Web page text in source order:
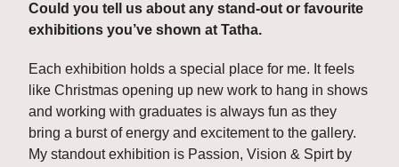
Could you tell us about any stand-out or favourite
exhibitions you’ve shown at Tatha.
Each exhibition holds a special place for me. It feels
like Christmas opening up new work to hang in shows
and working with graduates is always fun as they
bring a burst of energy and excitement to the gallery.
My standout exhibition is Passion, Vision & Spirt by